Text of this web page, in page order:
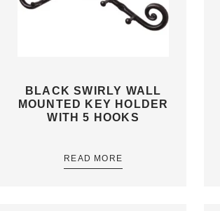
BLACK SWIRLY WALL
MOUNTED KEY HOLDER
WITH 5 HOOKS
READ MORE